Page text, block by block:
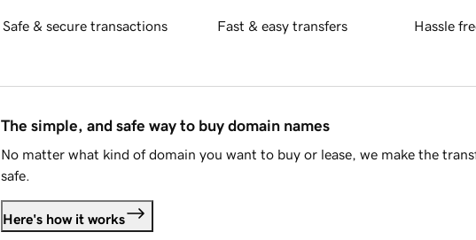
Safe & secure transactions Fast & easy transfers Hassle
The simple, and safe way to buy domain names
No matter what kind of domain you want to buy or lease, we make the
safe.
Here's how it works